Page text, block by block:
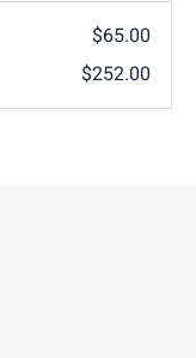
$65.00
$252.00